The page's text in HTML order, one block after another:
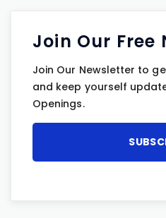
Join Our Free
Join Our Newsletter to
and keep yourself
Openings.